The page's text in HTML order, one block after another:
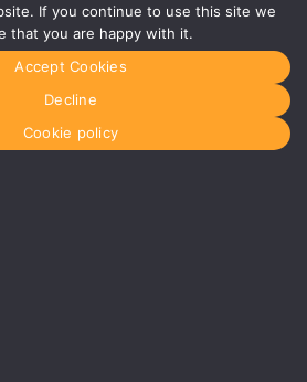
If you continue to use this site we
that you are happy with it.
Accept Cookies
Decline
Cookie policy